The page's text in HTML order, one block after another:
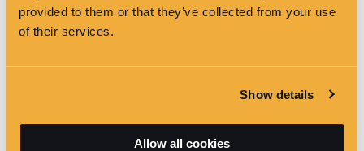
provided to them or that they’ve collected from your use
of their services.
Show details
Allow all cookies